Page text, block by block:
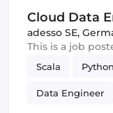
Cloud Data
Cloud (all
adesso SE,
This is a job
Scala Python
Data Engineer